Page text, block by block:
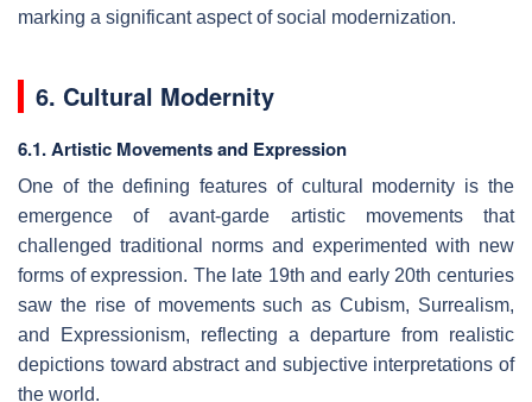
marking a significant aspect of social modernization.
6. Cultural Modernity
6.1. Artistic Movements and Expression
One of the defining features of cultural modernity is the
emergence of avant-garde artistic movements that
challenged traditional norms and experimented with new
forms of expression. The late 19th and early 20th centuries
saw the rise of movements such as Cubism, Surrealism,
and Expressionism, reflecting a departure from realistic
depictions toward abstract and subjective interpretations of
the world.